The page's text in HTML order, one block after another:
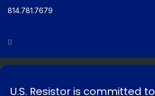
U.S. Resistor is committed to
814.781.7679
Creative Solutions